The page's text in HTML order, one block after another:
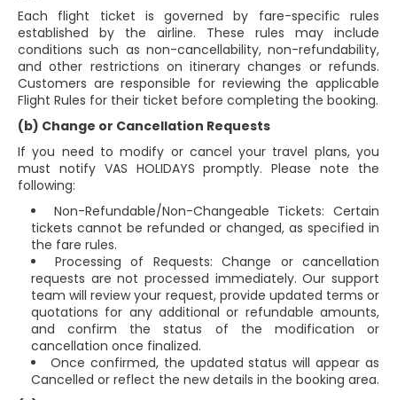
Each flight ticket is governed by fare-specific rules
established by the airline. These rules may include
conditions such as non-cancellability, non-refundability,
and other restrictions on itinerary changes or refunds.
Customers are responsible for reviewing the applicable
Flight Rules for their ticket before completing the booking.
(b) Change or Cancellation Requests
If you need to modify or cancel your travel plans, you
must notify VAS HOLIDAYS promptly. Please note the
following:
Non-Refundable/Non-Changeable Tickets: Certain
tickets cannot be refunded or changed, as specified in
the fare rules.
Processing of Requests: Change or cancellation
requests are not processed immediately. Our support
team will review your request, provide updated terms or
quotations for any additional or refundable amounts,
and confirm the status of the modification or
cancellation once finalized.
Once confirmed, the updated status will appear as
Cancelled or reflect the new details in the booking area.